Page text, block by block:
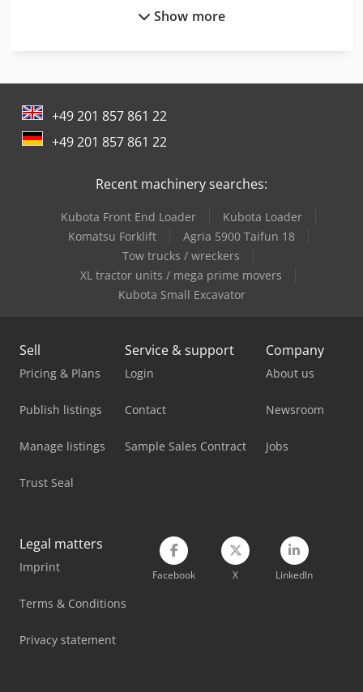
Lagun L 1400
Lagun L 1600
Machinery
Man Tge 3
Mercedes Benz Tractor
Nabertherm Oven
Schanbacher S-3-50
Siemens Laboratory Equipment
Tec Freetec
Tec Rotec
Viessmann Heating
Weinbrenner Tsv 20/4100
Winter Feeder
Show more
+49 201 857 861 22
+49 201 857 861 22
Recent machinery searches:
Kubota Front End Loader
Kubota Loader
Komatsu Forklift
Agria 5900 Taifun 18
Tow trucks / wreckers
XL tractor units / mega prime movers
Kubota Small Excavator
Sell
Pricing & Plans
Publish listings
Manage listings
Trust Seal
Service & support
Login
Contact
Sample Sales Contract
Company
About us
Newsroom
Jobs
Legal matters
Imprint
Terms & Conditions
Privacy statement
Facebook X LinkedIn